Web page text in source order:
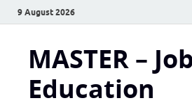
9 August 2026
MASTER –
Education